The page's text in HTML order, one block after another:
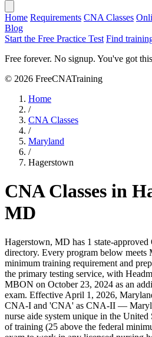
Home Requirements CNA Classes
Blog
Start the Free Practice Test Find
Free forever. No signup. You've got
© 2026 FreeCNATraining
Home
/
CNA Classes
/
Maryland
/
Hagerstown
CNA Classes in
MD
Hagerstown, MD has 1 state-
directory. Every program below meets
minimum training requirement and
the primary testing service, with
MBON on October 23, 2024 as an
exam. Effective April 1, 2026,
CNA-I and 'CNA' as CNA-II —
nurse aide system unique in the
of training (25 above the federal